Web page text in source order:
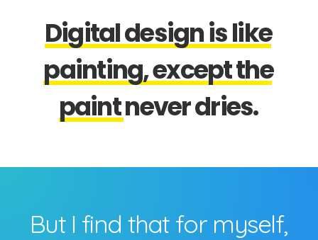
Digitaldesignislike
painting,exceptthe
paintneverdries.
But I find that for myself,